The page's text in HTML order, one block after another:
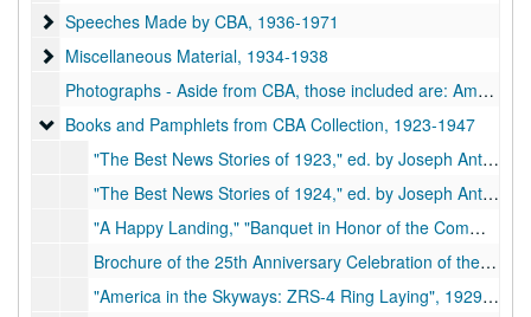
Speeches Made by CBA
Speeches Made by CBA, 1936-1971
Miscellaneous Material
Miscellaneous Material, 1934-1938
Photographs - Aside from CBA, those included are: Amelia Earhart, Benny Whelan, the Wright Brothers, Charles A. Lindbergh, Richard E. Byrd, George Washington Carver, and numerous other people concerned with the aviation and newspaper industries
Books and Pamphlets from CBA Collection
Books and Pamphlets from CBA Collection, 1923-1947
"The Best News Stories of 1923," ed. by Joseph Anthony; incl. "266 Miles an Hour," by CBA, 1923
"The Best News Stories of 1924," ed. by Joseph Anthony; incl. "Meeting the World Flyers," by CBA, 1924
"A Happy Landing," "Banquet in Honor of the Commander and Crew of the 'America'," given by the City of New York, 1924-07-19
Brochure of the 25th Anniversary Celebration of the First Successful Airplane Flight, 1903-1925, Kitty Hawk, N.C., 1928-12-17
"America in the Skyways: ZRS-4 Ring Laying", 1929-11-07